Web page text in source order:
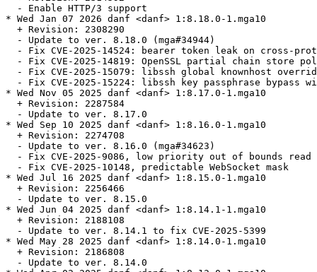
  - Enable HTTP/3 support
* Wed Jan 07 2026 danf <danf> 1:8.18.0-1.mga10
  + Revision: 2308290
  - Update to ver. 8.18.0 (mga#34944)
- Fix CVE-2025-14524: bearer token leak on cross-
- Fix CVE-2025-14819: OpenSSL partial chain store
- Fix CVE-2025-15079: libssh global knownhost
- Fix CVE-2025-15224: libssh key passphrase bypass
* Wed Nov 05 2025 danf <danf> 1:8.17.0-1.mga10
  + Revision: 2287584
  - Update to ver. 8.17.0
* Wed Sep 10 2025 danf <danf> 1:8.16.0-1.mga10
  + Revision: 2274708
  - Update to ver. 8.16.0 (mga#34623)
- Fix CVE-2025-9086, low priority out of bounds read
  - Fix CVE-2025-10148, predictable WebSocket mask
* Wed Jul 16 2025 danf <danf> 1:8.15.0-1.mga10
  + Revision: 2256466
  - Update to ver. 8.15.0
* Wed Jun 04 2025 danf <danf> 1:8.14.1-1.mga10
  + Revision: 2188108
  - Update to ver. 8.14.1 to fix CVE-2025-5399
* Wed May 28 2025 danf <danf> 1:8.14.0-1.mga10
  + Revision: 2186808
  - Update to ver. 8.14.0